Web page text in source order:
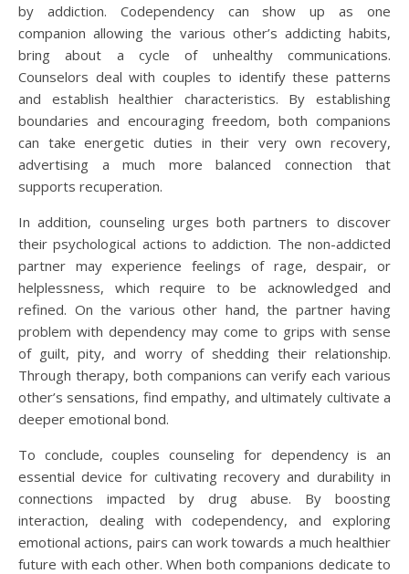
by addiction. Codependency can show up as one
companion allowing the various other’s addicting habits,
bring about a cycle of unhealthy communications.
Counselors deal with couples to identify these patterns
and establish healthier characteristics. By establishing
boundaries and encouraging freedom, both companions
can take energetic duties in their very own recovery,
advertising a much more balanced connection that
supports recuperation.
In addition, counseling urges both partners to discover
their psychological actions to addiction. The non-addicted
partner may experience feelings of rage, despair, or
helplessness, which require to be acknowledged and
refined. On the various other hand, the partner having
problem with dependency may come to grips with sense
of guilt, pity, and worry of shedding their relationship.
Through therapy, both companions can verify each various
other’s sensations, find empathy, and ultimately cultivate a
deeper emotional bond.
To conclude, couples counseling for dependency is an
essential device for cultivating recovery and durability in
connections impacted by drug abuse. By boosting
interaction, dealing with codependency, and exploring
emotional actions, pairs can work towards a much healthier
future with each other. When both companions dedicate to